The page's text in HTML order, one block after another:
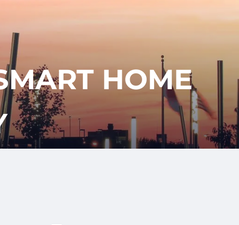
GET
HOME